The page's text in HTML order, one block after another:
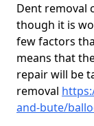
Dent removal
though it is
few factors
means that
repair will be
removal
and-bute/